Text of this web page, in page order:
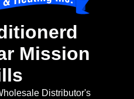
Mission
Distributor's